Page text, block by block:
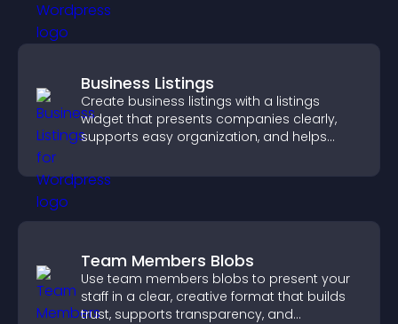
Business Listings
Create business listings with a listings
widget that presents companies clearly,
supports easy organization, and helps
Team Members Blobs
Use team members blobs to present your
staff in a clear, creative format that builds
trust, supports transparency, and